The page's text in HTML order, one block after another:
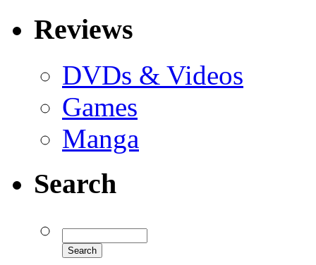
Reviews
DVDs & Videos
Games
Manga
Search